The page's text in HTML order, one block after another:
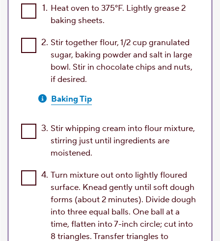
1. Heat oven to 375°F. Lightly grease 2
baking sheets.
2. Stir together flour, 1/2 cup granulated
sugar, baking powder and salt in large
bowl. Stir in chocolate chips and nuts,
if desired.
Baking Tip
3. Stir whipping cream into flour mixture,
stirring just until ingredients are
moistened.
4. Turn mixture out onto lightly floured
surface. Knead gently until soft dough
forms (about 2 minutes). Divide dough
into three equal balls. One ball at a
time, flatten into 7-inch circle; cut into
8 triangles. Transfer triangles to